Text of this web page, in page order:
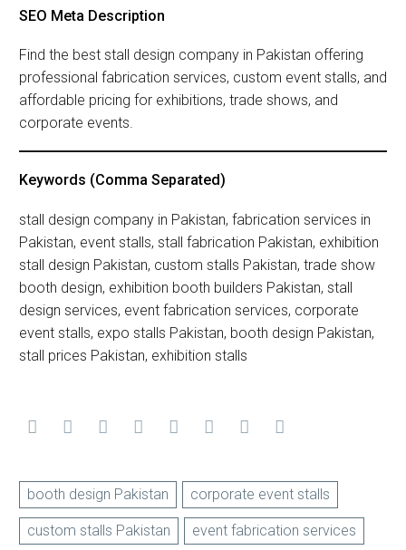
SEO Meta Description
Find the best stall design company in Pakistan offering
professional fabrication services, custom event stalls, and
affordable pricing for exhibitions, trade shows, and
corporate events.
Keywords (comma Separated)
stall design company in Pakistan, fabrication services in
Pakistan, event stalls, stall fabrication Pakistan, exhibition
stall design Pakistan, custom stalls Pakistan, trade show
booth design, exhibition booth builders Pakistan, stall
design services, event fabrication services, corporate
event stalls, expo stalls Pakistan, booth design Pakistan,
stall prices Pakistan, exhibition stalls
booth design Pakistan corporate event stalls
custom stalls Pakistan event fabrication services